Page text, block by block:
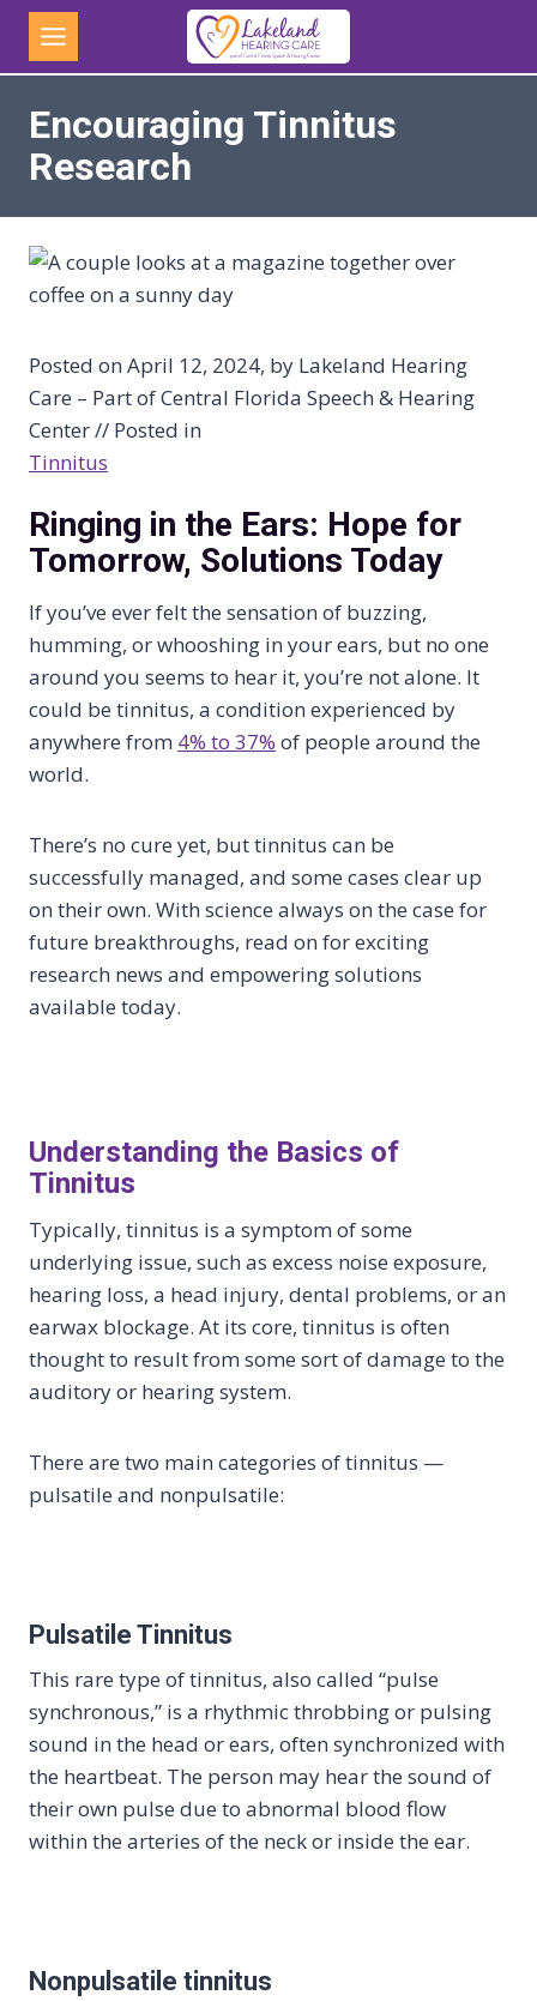
Skip
content
Encouraging Tinnitus
Research
Posted on April 12, 2024, by Lakeland Hearing
Care – Part of Central Florida Speech & Hearing
Center // Posted in
Tinnitus
Ringing in the Ears: Hope for
Tomorrow, Solutions Today
If you’ve ever felt the sensation of buzzing,
humming, or whooshing in your ears, but no one
around you seems to hear it, you’re not alone. It
could be tinnitus, a condition experienced by
anywhere from 4% to 37% of people around the
world.
There’s no cure yet, but tinnitus can be
successfully managed, and some cases clear up
on their own. With science always on the case for
future breakthroughs, read on for exciting
research news and empowering solutions
available today.
Understanding the Basics of
Tinnitus
Typically, tinnitus is a symptom of some
underlying issue, such as excess noise exposure,
hearing loss, a head injury, dental problems, or an
earwax blockage. At its core, tinnitus is often
thought to result from some sort of damage to the
auditory or hearing system.
There are two main categories of tinnitus —
pulsatile and nonpulsatile:
Pulsatile Tinnitus
This rare type of tinnitus, also called “pulse
synchronous,” is a rhythmic throbbing or pulsing
sound in the head or ears, often synchronized with
the heartbeat. The person may hear the sound of
their own pulse due to abnormal blood flow
within the arteries of the neck or inside the ear.
Nonpulsatile tinnitus